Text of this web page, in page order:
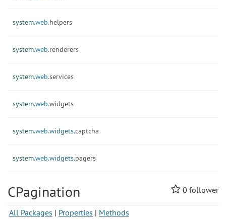
system.web.helpers
system.web.renderers
system.web.services
system.web.widgets
system.web.widgets.captcha
system.web.widgets.pagers
0 follower
CPagination
All Packages | Properties | Methods